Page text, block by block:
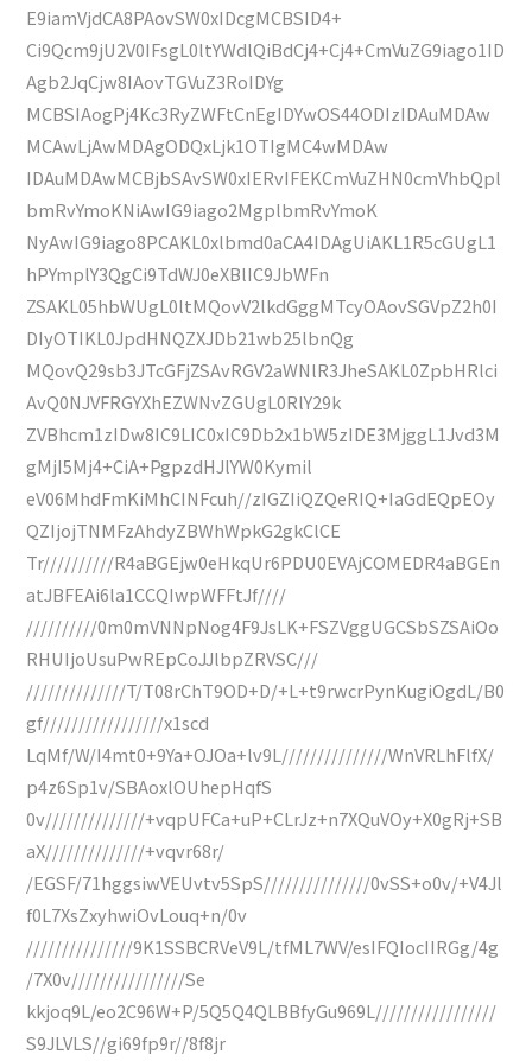
E9iamVjdCA8PAovSW0xIDcgMCBSID4+
Ci9Qcm9jU2V0IFsgL0ltYWdlQiBdCj4+Cj4+CmVuZG9iago1ID
Agb2JqCjw8IAovTGVuZ3RoIDYg
MCBSIAogPj4Kc3RyZWFtCnEgIDYwOS44ODIzIDAuMDAw
MCAwLjAwMDAgODQxLjk1OTIgMC4wMDAw
IDAuMDAwMCBjbSAvSW0xIERvIFEKCmVuZHN0cmVhbQpl
bmRvYmoKNiAwIG9iago2MgplbmRvYmoK
NyAwIG9iago8PCAKL0xlbmd0aCA4IDAgUiAKL1R5cGUgL1
hPYmplY3QgCi9TdWJ0eXBlIC9JbWFn
ZSAKL05hbWUgL0ltMQovV2lkdGggMTcyOAovSGVpZ2h0I
DIyOTIKL0JpdHNQZXJDb21wb25lbnQg
MQovQ29sb3JTcGFjZSAvRGV2aWNlR3JheSAKL0ZpbHRlci
AvQ0NJVFRGYXhEZWNvZGUgL0RlY29k
ZVBhcm1zIDw8IC9LIC0xIC9Db2x1bW5zIDE3MjggL1Jvd3M
gMjI5Mj4+CiA+PgpzdHJlYW0Kymil
eV06MhdFmKiMhCINFcuh//zIGZIiQZQeRIQ+IaGdEQpEOy
QZIjojTNMFzAhdyZBWhWpkG2gkClCE
Tr//////////R4aBGEjw0eHkqUr6PDU0EVAjCOMEDR4aBGEn
atJBFEAi6la1CCQIwpWFFtJf////
//////////0m0mVNNpNog4F9JsLK+FSZVggUGCSbSZSAiOo
RHUIjoUsuPwREpCoJJlbpZRVSC///
//////////////T/T08rChT9OD+D/+L+t9rwcrPynKugiOgdL/B0
gf/////////////////x1scd
LqMf/W/I4mt0+9Ya+OJOa+lv9L///////////////WnVRLhFlfX/
p4z6Sp1v/SBAoxlOUhepHqfS
0v//////////////+vqpUFCa+uP+CLrJz+n7XQuVOy+X0gRj+SB
aX//////////////+vqvr68r/
/EGSF/71hggsiwVEUvtv5SpS///////////////0vSS+o0v/+V4Jl
f0L7XsZxyhwiOvLouq+n/0v
///////////////9K1SSBCRVeV9L/tfML7WV/esIFQIocIIRGg/4g
/7X0v////////////////Se
kkjoq9L/eo2C96W+P/5Q5Q4QLBBfyGu969L/////////////////
S9JLVLS//gi69fp9r//8f8jr